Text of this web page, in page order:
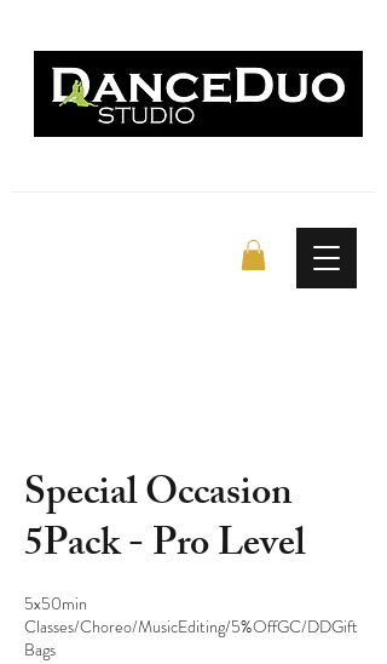
Special Occasion
5Pack - Pro Level
5x50min
Classes/Choreo/MusicEditing/5%OffGC/DDGift
Bags